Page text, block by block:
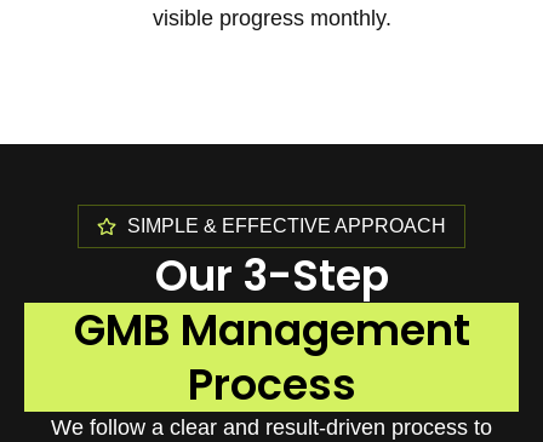
visible progress monthly.
SIMPLE & EFFECTIVE APPROACH
Our 3-Step
GMB Management
Process
We follow a clear and result-driven process to